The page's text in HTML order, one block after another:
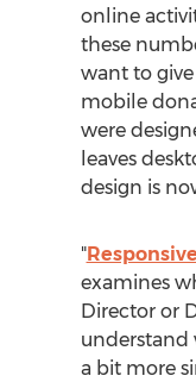
online
these
want to
mobile
were
leaves
design is
"
examines
Director or
understand
a bit more